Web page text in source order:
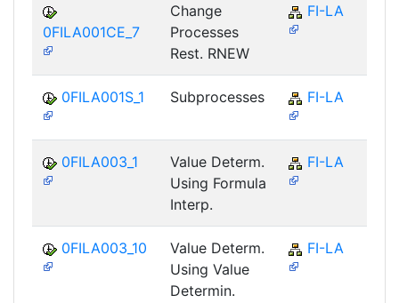
0FILA001CE_7
Change
Processes
Rest. RNEW
FI-LA
0FILA001S_1 Subprocesses FI-LA
0FILA003_1
Value Determ.
Using Formula
Interp.
FI-LA
0FILA003_10
Value Determ.
Using Value
Determin.
FI-LA